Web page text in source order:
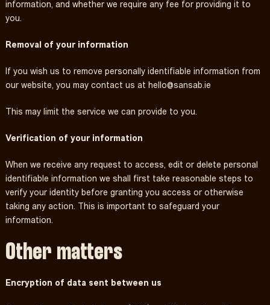
information, and whether we require any fee for providing it to
you.
Removal of your information
If you wish us to remove personally identifiable information from
our website, you may contact us at hello@sansab.ie
This may limit the service we can provide to you.
Verification of your information
When we receive any request to access, edit or delete personal
identifiable information we shall first take reasonable steps to
verify your identity before granting you access or otherwise
taking any action. This is important to safeguard your
information.
Other matters
Encryption of data sent between us